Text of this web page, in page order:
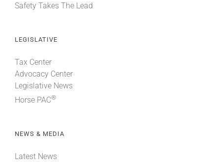
Safety Takes The Lead
LEGISLATIVE
Tax Center
Advocacy Center
Legislative News
Horse PAC®
NEWS & MEDIA
Latest News